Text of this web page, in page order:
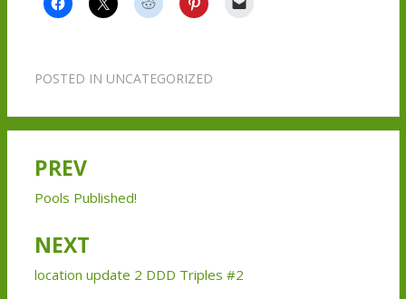
POSTED IN UNCATEGORIZED
Post
navigation
PREV
Pools Published!
NEXT
location update 2 DDD Triples #2